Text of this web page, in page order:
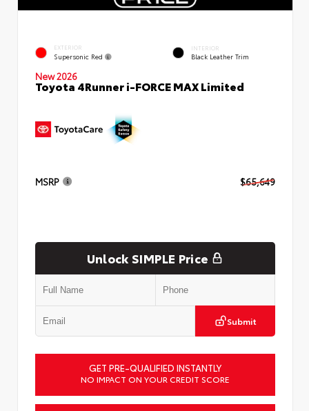
EXTERIOR
Supersonic Red
INTERIOR
Black Leather Trim
New 2026
Toyota 4Runner i-FORCE MAX Limited
MSRP $65,649
Unlock SIMPLE Price
Submit
GET PRE-QUALIFIED INSTANTLY
NO IMPACT ON YOUR CREDIT SCORE